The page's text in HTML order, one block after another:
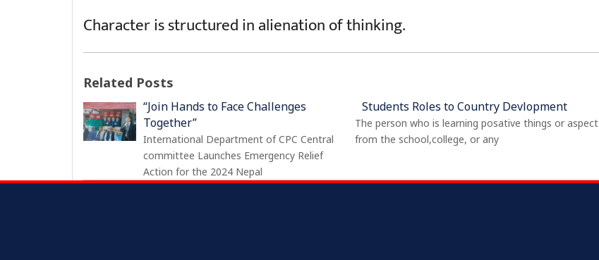
Character is structured in alienation of thinking.
Related Posts
“Join Hands to Face Challenges
Together”
International Department of CPC Central
committee Launches Emergency Relief
Action for the 2024 Nepal
Students Roles to Country Devlopment
The person who is learning posative things or aspect
from the school,college, or any